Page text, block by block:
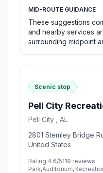
MID-ROUTE GUIDANCE
These suggestions
and nearby services
surrounding midpoint
Scenic stop
Pell City
Pell City , AL
2801 Stemley Bridge
United States
Rating 4.6/5119 reviews